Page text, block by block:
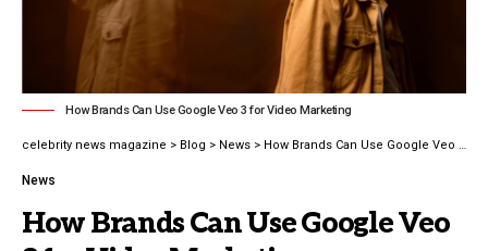
How Brands Can Use Google Veo 3 for Video Marketing
celebrity news magazine > Blog > News > How Brands Can Use Google Veo 3 for Video Marketing
News
How Brands Can Use Google Veo